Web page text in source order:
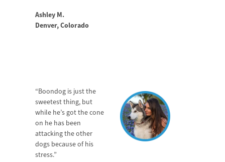
Ashley M.
Denver, Colorado
“Boondog is just the
sweetest thing, but
while he’s got the cone
on he has been
attacking the other
dogs because of his
stress.”